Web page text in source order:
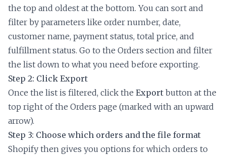
the top and oldest at the bottom. You can sort and
filter by parameters like order number, date,
customer name, payment status, total price, and
fulfillment status. Go to the Orders section and filter
the list down to what you need before exporting.
Step 2: Click Export
Once the list is filtered, click the Export button at the
top right of the Orders page (marked with an upward
arrow).
Step 3: Choose which orders and the file format
Shopify then gives you options for which orders to